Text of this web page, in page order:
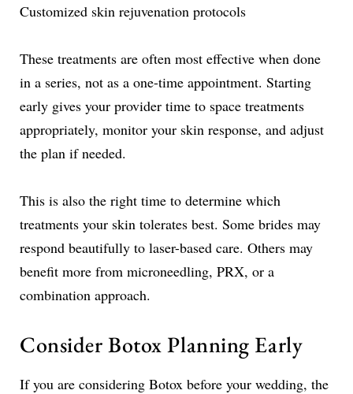
Customized skin rejuvenation protocols
These treatments are often most effective when done
in a series, not as a one-time appointment. Starting
early gives your provider time to space treatments
appropriately, monitor your skin response, and adjust
the plan if needed.
This is also the right time to determine which
treatments your skin tolerates best. Some brides may
respond beautifully to laser-based care. Others may
benefit more from microneedling, PRX, or a
combination approach.
Consider Botox Planning Early
If you are considering Botox before your wedding, the